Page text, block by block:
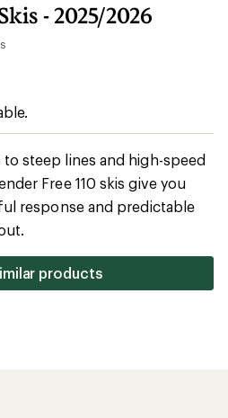
- 2025/2026
steep lines and high-speed
Free 110 skis give you
response and predictable
products